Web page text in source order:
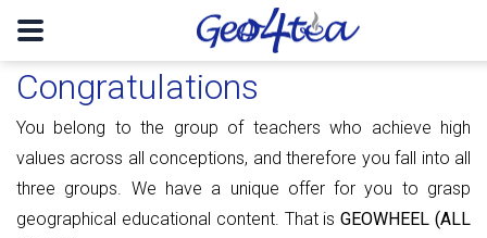
Congratulations
You belong to the group of teachers who achieve high
values ​​​​across all conceptions, and therefore you fall into all
three groups. We have a unique offer for you to grasp
geographical educational content. That isGEOWHEEL (ALL